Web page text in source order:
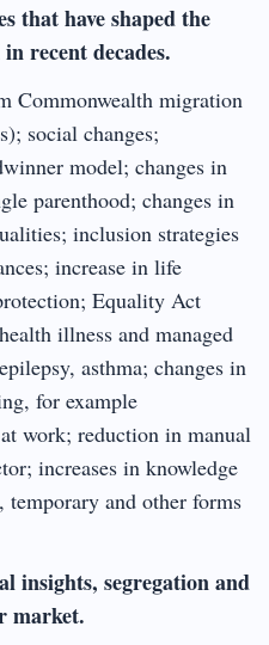
that have shaped the
recent decades.
Commonwealth migration
social changes;
model; changes in
parenthood; changes in
inclusion strategies
increase in life
Equality Act
illness and managed
asthma; changes in
for example
work; reduction in manual
increases in knowledge
and other forms
insights, segregation and
market.